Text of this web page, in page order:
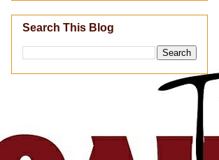
Search This Blog